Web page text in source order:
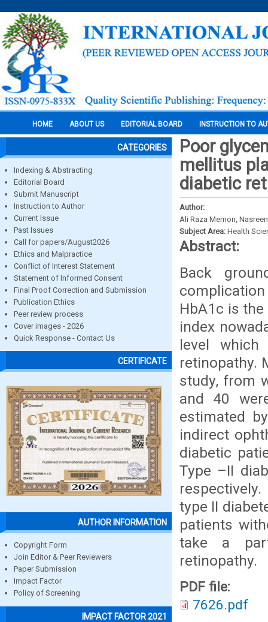
HOME ABOUT US EDITORIAL BOARD INSTRUCTION TO
CATEGORIES
Indexing & Abstracting
Editorial Board
Submit Manuscript
Instruction to Author
Current Issue
Past Issues
Call for papers/August2026
Ethics and Malpractice
Conflict of Interest Statement
Statement of Informed Consent
Final Proof Correction and Submission
Publication Ethics
Peer review process
Cover images - 2026
Quick Response - Contact Us
CERTIFICATE
AUTHOR INFORMATION
Copyright Form
Join Editor & Peer Reviewers
Paper Submission
Impact Factor
Policy of Screening
IMPACT FACTOR 2021
Poor
mellitus
diabetic
Author:
Ali Raza Memon,
Subject Area: Health
Abstract:
Back
HbA1c is
index
level
retinopathy.
study, from
and 40
estimated
indirect
diabetic
Type –II
type II
patients
take a
retinopathy.
PDF file:
7626.pdf